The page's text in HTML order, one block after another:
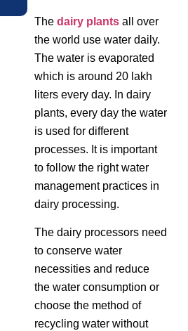
The dairy plantsall over
the world use water daily.
The water is evaporated
which is around 20 lakh
liters every day. In dairy
plants, every day the water
is used for different
processes. It is important
to follow the right water
management practices in
dairy processing.
The dairy processors need
to conserve water
necessities and reduce
the water consumption or
choose the method of
recycling water without